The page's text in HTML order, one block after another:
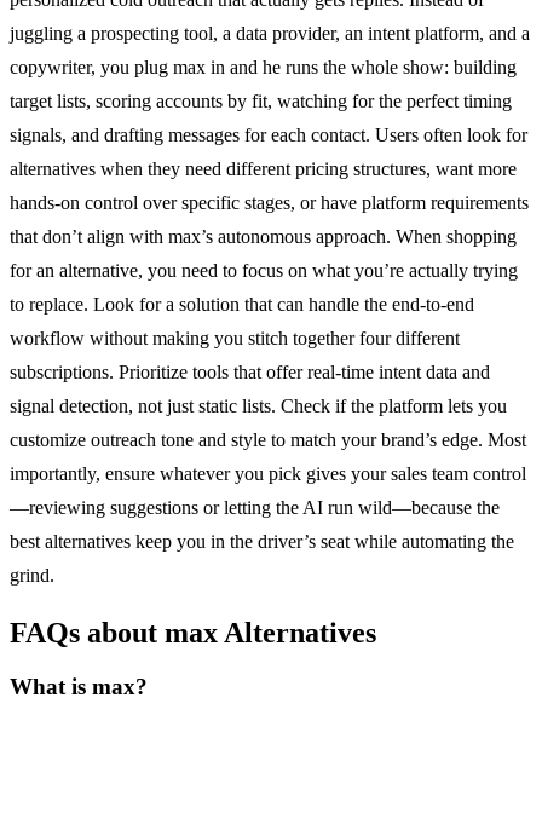
juggling a prospecting tool, a data provider, an intent platform, and a
copywriter, you plug max in and he runs the whole show: building
target lists, scoring accounts by fit, watching for the perfect timing
signals, and drafting messages for each contact. Users often look for
alternatives when they need different pricing structures, want more
hands-on control over specific stages, or have platform requirements
that don’t align with max’s autonomous approach. When shopping
for an alternative, you need to focus on what you’re actually trying
to replace. Look for a solution that can handle the end-to-end
workflow without making you stitch together four different
subscriptions. Prioritize tools that offer real-time intent data and
signal detection, not just static lists. Check if the platform lets you
customize outreach tone and style to match your brand’s edge. Most
importantly, ensure whatever you pick gives your sales team control
—reviewing suggestions or letting the AI run wild—because the
best alternatives keep you in the driver’s seat while automating the
grind.
FAQs about max Alternatives
What is max?